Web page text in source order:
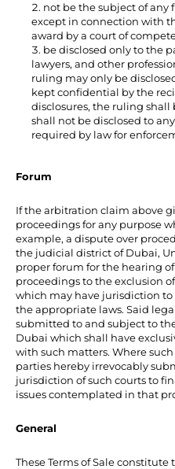
not be the subject of
except in connection with
award by a court of
be disclosed only to the
lawyers, and other
ruling may only be
kept confidential by the
disclosures, the ruling
shall not be disclosed to
required by law for
Forum
If the arbitration claim above
proceedings for any purpose
example, a dispute over
the judicial district of Dubai,
proper forum for the hearing
proceedings to the exclusion
which may have jurisdiction
the appropriate laws. Said
submitted to and subject to
Dubai which shall have
with such matters. Where
parties hereby irrevocably
jurisdiction of such courts to
issues contemplated in that
General
These Terms of Sale